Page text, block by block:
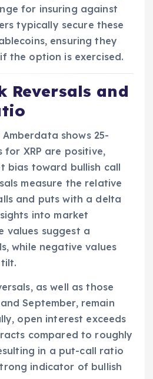
for insuring against
typically secure these
ensuring they
the option is exercised.
Reversals and
shows 25-
for XRP are positive,
bias toward bullish call
measure the relative
and puts with a delta
into market
values suggest a
while negative values
as well as those
September, remain
open interest exceeds
compared to roughly
in a put-call ratio
indicator of bullish